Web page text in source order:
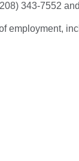
343-7552
employment,